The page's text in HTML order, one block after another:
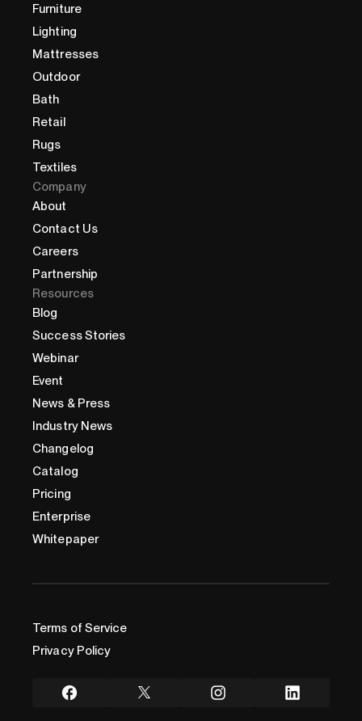
Furniture
Lighting
Mattresses
Outdoor
Bath
Retail
Rugs
Textiles
Company
About
Contact Us
Careers
Partnership
Resources
Blog
Success Stories
Webinar
Event
News & Press
Industry News
Changelog
Catalog
Pricing
Enterprise
Whitepaper
Terms of Service
Privacy Policy